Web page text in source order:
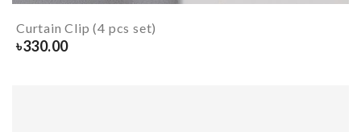
Curtain Clip (4 pcs set)
৳330.00